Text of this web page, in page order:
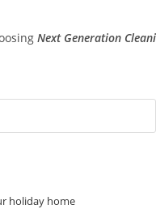
Next Generation
holiday home